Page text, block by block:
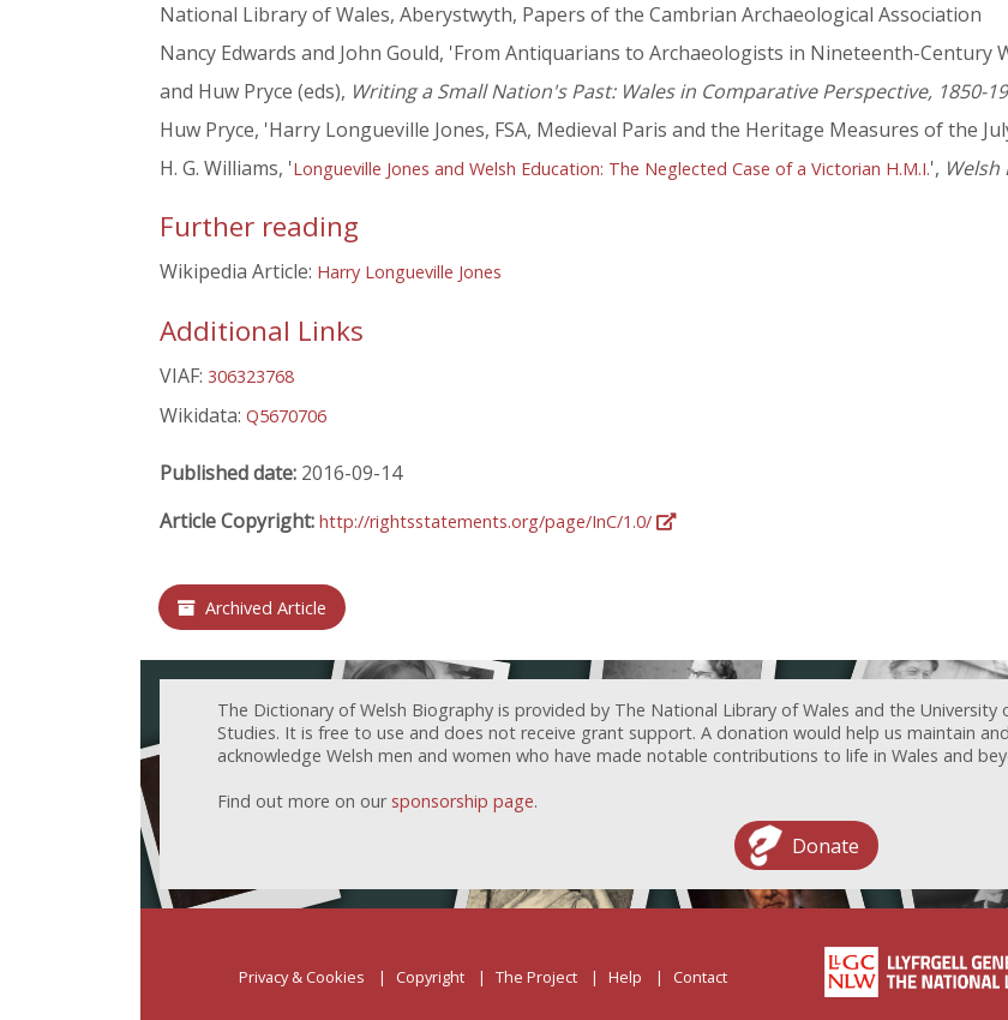
National Library of Wales, Aberystwyth, Papers of the Cambrian Archaeological Association
Nancy Edwards and John Gould, 'From Antiquarians to Archaeologists in Nineteenth-Century
and Huw Pryce (eds), Writing a Small Nation's Past: Wales in Comparative Perspective, 1850-
Huw Pryce, 'Harry Longueville Jones, FSA, Medieval Paris and the Heritage Measures of the
H. G. Williams, 'Longueville Jones and Welsh Education: The Neglected Case of a Victorian H.M.I.', Welsh
Further reading
Wikipedia Article: Harry Longueville Jones
Additional Links
VIAF: 306323768
Wikidata: Q5670706
Published date: 2016-09-14
Article Copyright: http://rightsstatements.org/page/InC/1.0/
Archived Article
The Dictionary of Welsh Biography is provided by The National Library of Wales and the University
Studies. It is free to use and does not receive grant support. A donation would help us maintain
acknowledge Welsh men and women who have made notable contributions to life in Wales and
Find out more on our sponsorship page.
Donate
Privacy & Cookies Copyright The Project Help Contact